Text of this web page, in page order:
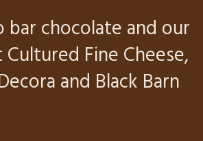
chocolate and our
Fine Cheese,
and Black Barn